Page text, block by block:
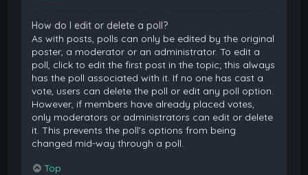
How do I edit or delete a poll?
As with posts, polls can only be edited by the original
poster, a moderator or an administrator. To edit a
poll, click to edit the first post in the topic; this always
has the poll associated with it. If no one has cast a
vote, users can delete the poll or edit any poll option.
However, if members have already placed votes,
only moderators or administrators can edit or delete
it. This prevents the poll’s options from being
changed mid-way through a poll.
Top